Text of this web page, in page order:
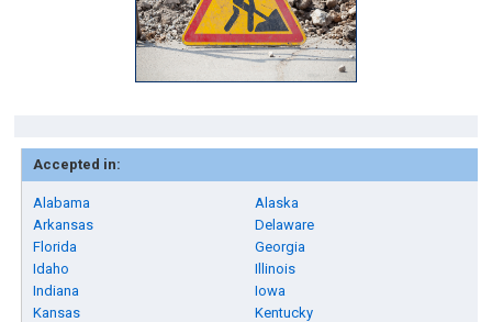
Accepted in:
Alabama
Alaska
Arkansas
Delaware
Florida
Georgia
Idaho
Illinois
Indiana
Iowa
Kansas
Kentucky